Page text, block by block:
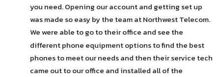
you need. Opening our account and getting set up
was made so easy by the team at Northwest Telecom.
We were able to go to their office and see the
different phone equipment options to find the best
phones to meet our needs and then their service tech
came out to our office and installed all of the